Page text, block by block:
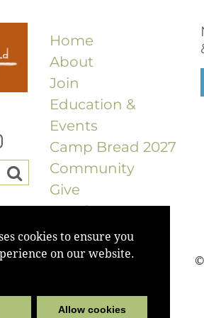
cookies to ensure you
on our website.
Allow cookies
Home
About
Join
Education &
Events
Camp Bread 2027
Community
Give
Merch